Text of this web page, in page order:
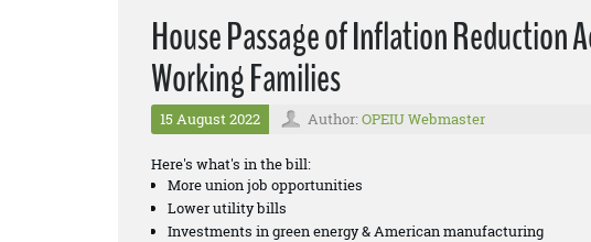
House Passage of Inflation Reduction
Working Families
15 August 2022 Author: OPEIU Webmaster
Here's what's in the bill:
More union job opportunities
Lower utility bills
Investments in green energy & American manufacturing